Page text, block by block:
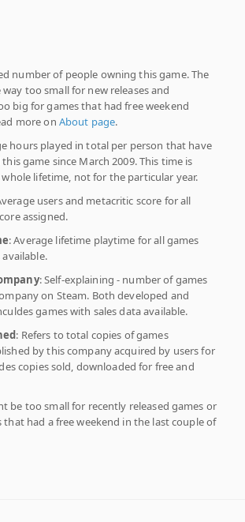
number of people owning this game. The
too small for new releases and
big for games that had free weekend
more on About page.
hours played in total per person that have
game since March 2009. This time is
lifetime, not for the particular year.
users and metacritic score for all
assigned.
: Average lifetime playtime for all games
: Self-explaining - number of games
on Steam. Both developed and
games with sales data available.
: Refers to total copies of games
by this company acquired by users for
copies sold, downloaded for free and
be too small for recently released games or
had a free weekend in the last couple of